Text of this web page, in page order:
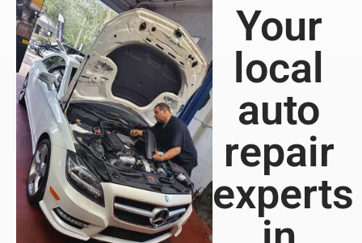
Your
local
auto
repair
experts